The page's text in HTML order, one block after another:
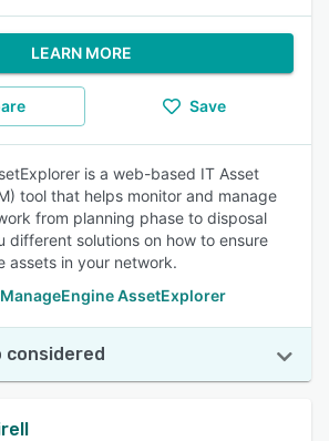
LEARN MORE
Save
is a web-based IT Asset
tool that helps monitor and manage
from planning phase to disposal
different solutions on how to ensure
assets in your network.
AssetExplorer
considered